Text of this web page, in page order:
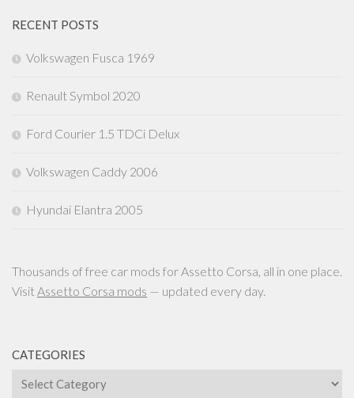
RECENT POSTS
Volkswagen Fusca 1969
Renault Symbol 2020
Ford Courier 1.5 TDCi Delux
Volkswagen Caddy 2006
Hyundai Elantra 2005
Thousands of free car mods for Assetto Corsa, all in one place.
VisitAssetto Corsa mods — updated every day.
CATEGORIES
Categories